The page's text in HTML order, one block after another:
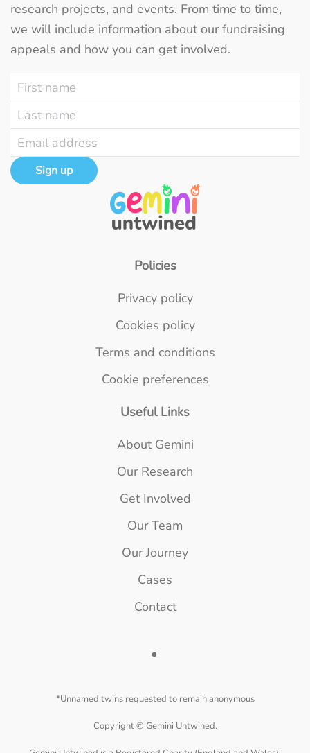
research projects, and events. From time to time,
we will include information about our fundraising
appeals and how you can get involved.
Sign up
Policies
Privacy policy
Cookies policy
Terms and conditions
Cookie preferences
Useful Links
About Gemini
Our Research
Get Involved
Our Team
Our Journey
Cases
Contact
*Unnamed twins requested to remain anonymous
Copyright © Gemini Untwined.